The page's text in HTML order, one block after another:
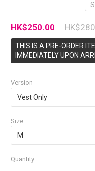
HK$250.00
THIS IS A PRE-ORDER
IMMEDIATELY UPON
Version
Size
Quantity